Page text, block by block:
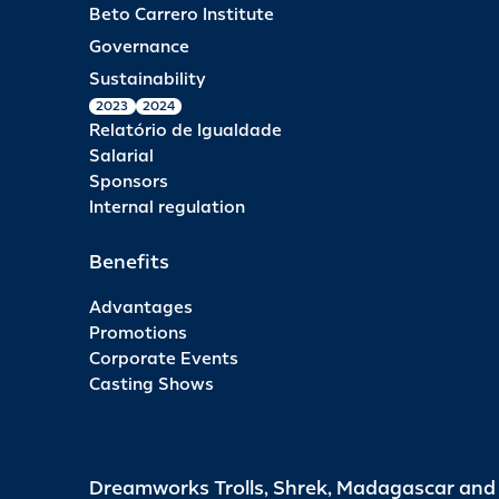
Beto Carrero Institute
Governance
Sustainability
2023 2024
Relatório de Igualdade
Salarial
Sponsors
Internal regulation
Benefits
Advantages
Promotions
Corporate Events
Casting Shows
Dreamworks Trolls, Shrek, Madagascar